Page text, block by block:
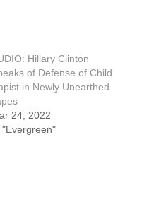
Hillary Clinton
of Defense of Child
in Newly Unearthed
24, 2022
"Evergreen"